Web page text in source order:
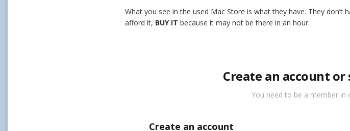
What you see in the used Mac Store is what they have. They
afford it, BUY IT because it may not be there in an hour.
Create an account
You need to be a member
Create an account